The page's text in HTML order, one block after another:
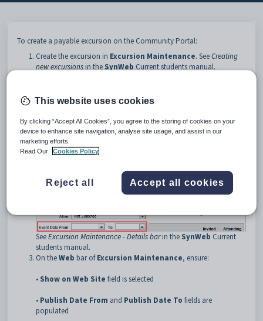
To create a payable excursion on the Community Portal:
Create the excursion in Excursion Maintenance. SeeCreating
new excursionsin theSynWeb Current students manual.
•Max Attendance
•Max Tickets per Attendeeif you want to limit the number of
tickets an individual guest can purchase.
SeeExcursion Maintenance - Details barin the SynWeb Current
students manual.
On theWeb bar ofExcursion Maintenance, ensure:
• Show on Web Site field is selected
• Publish Date From and Publish Date To fields are
populated
This website uses cookies
By clicking “Accept All Cookies”, you agree to the storing of cookies on your
device to enhance site navigation, analyse site usage, and assist in our
marketing efforts.
Read Our
Cookies Policy
Reject all Accept all cookies